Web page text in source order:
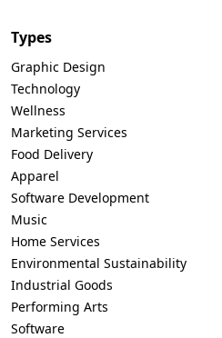
Types
Graphic Design
Technology
Wellness
Marketing Services
Food Delivery
Apparel
Software Development
Music
Home Services
Environmental Sustainability
Industrial Goods
Performing Arts
Software